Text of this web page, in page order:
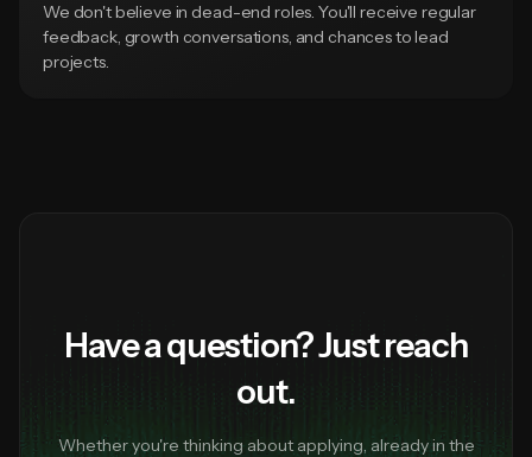
We don't believe in dead-end roles. You'll receive regular
feedback, growth conversations, and chances to lead
projects.
Have a question? Just reach
out.
Whether you're thinking about applying, already in the